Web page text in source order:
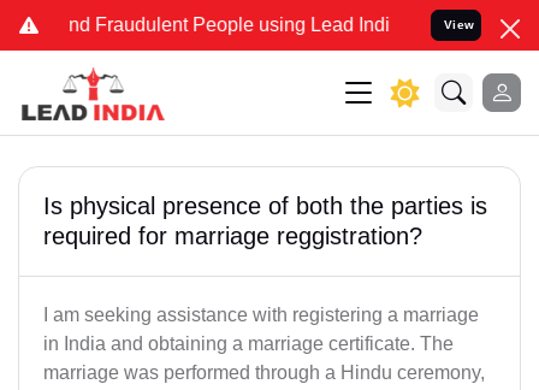
and Fraudulent People using Lead India name to Resolve
View
Is physical presence of both the parties is
required for marriage reggistration?
I am seeking assistance with registering a marriage
in India and obtaining a marriage certificate. The
marriage was performed through a Hindu ceremony,